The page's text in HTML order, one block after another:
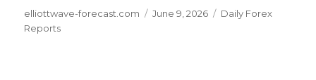
Author
elliottwave-forecast.com
Posted
June 9, 2026 Categories
Daily Forex
Reports